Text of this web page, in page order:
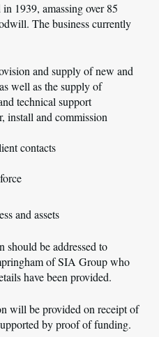
1939, amassing over 85
The business currently
and supply of new and
well as the supply of
technical support
install and commission
contacts
and assets
should be addressed to
of SIA Group who
have been provided.
will be provided on receipt of
by proof of funding.